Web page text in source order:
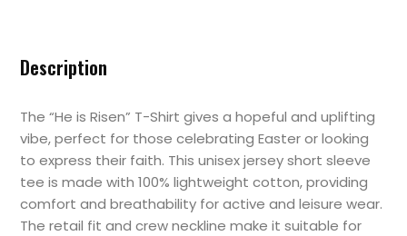
Description
The “He is Risen” T-Shirt gives a hopeful and uplifting
vibe, perfect for those celebrating Easter or looking
to express their faith. This unisex jersey short sleeve
tee is made with 100% lightweight cotton, providing
comfort and breathability for active and leisure wear.
The retail fit and crew neckline make it suitable for